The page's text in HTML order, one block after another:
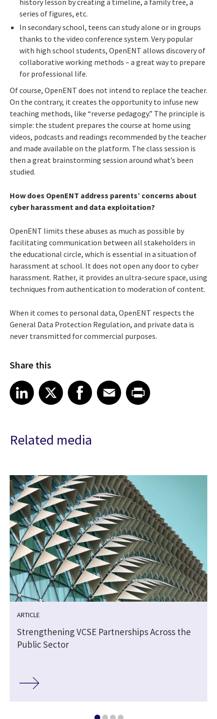
series of figures, etc.
In secondary school, teens can study alone or in groups
thanks to the video conference system. Very popular
with high school students, OpenENT allows discovery of
collaborative working methods – a great way to prepare
for professional life.
Of course, OpenENT does not intend to replace the teacher.
On the contrary, it creates the opportunity to infuse new
teaching methods, like “reverse pedagogy.” The principle is
simple: the student prepares the course at home using
videos, podcasts and readings recommended by the teacher
and made available on the platform. The class session is
then a great brainstorming session around what’s been
studied.
How does OpenENT address parents’ concerns about
cyber ​​harassment and data exploitation?
OpenENT limits these abuses as much as possible by
facilitating communication between all stakeholders in
the educational circle, which is essential in a situation of
harassment at school. It does not open any door to cyber
harassment. Rather, it provides an ultra-secure space, using
techniques from authentication to moderation of content.
When it comes to personal data, OpenENT respects the
General Data Protection Regulation, and private data is
never transmitted for commercial purposes.
Share this
Share article on LinkedIn
LinkedIn
Share article on XShare article on Facebook
Facebook
Share article on Email
EmailShare article on Print
Related media
ARTICLE
Strengthening VCSE Partnerships Across the
Public Sector